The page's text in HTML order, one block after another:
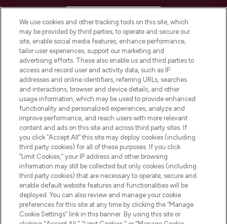
COMPANY INFORMATION
ABOUT LOOKFANTASTIC
STORES AND SALONS
Pay Securely With
We use cookies and other tracking tools on this site, which
may be provided by third parties, to operate and secure our
site, enable social media features, enhance performance,
tailor user experiences, support our marketing and
advertising efforts. These also enable us and third parties to
access and record user and activity data, such as IP
addresses and online identifiers, referring URLs, searches
and interactions, browser and device details, and other
usage information, which may be used to provide enhanced
functionality and personalized experiences, analyze and
improve performance, and reach users with more relevant
content and ads on this site and across third party sites. If
you click “Accept All” this site may deploy cookies (including
third party cookies) for all of these purposes. If you click
“Limit Cookies,” your IP address and other browsing
information may still be collected but only cookies (including
third party cookies) that are necessary to operate, secure and
enable default website features and functionalities will be
deployed. You can also review and manage your cookie
preferences for this site at any time by clicking the “Manage
Cookie Settings” link in this banner. By using this site or